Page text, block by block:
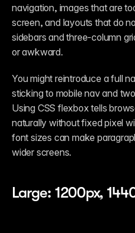
navigation, images that are
screen, and layouts that do
sidebars and three-column
or awkward.
You might reintroduce a full
sticking to mobile nav and
Using CSS flexbox tells
naturally without fixed pixel
font sizes can make
wider screens.
Large: 1200px,